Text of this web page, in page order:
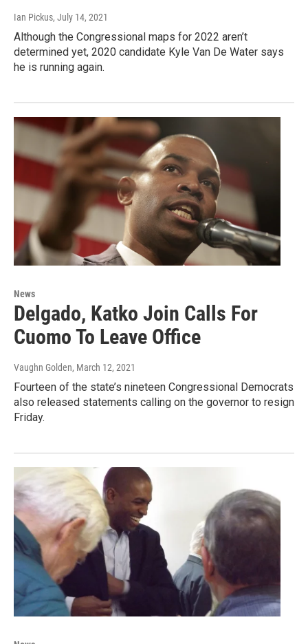
Ian Pickus, July 14, 2021
Although the Congressional maps for 2022 aren’t
determined yet, 2020 candidate Kyle Van De Water says
he is running again.
News
Delgado, Katko Join Calls For
Cuomo To Leave Office
Vaughn Golden, March 12, 2021
Fourteen of the state’s nineteen Congressional Democrats
also released statements calling on the governor to resign
Friday.